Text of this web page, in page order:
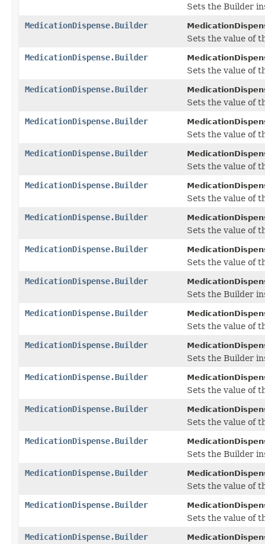
Sets the Builder
MedicationDispense.Builder
Sets the value of
MedicationDispense.Builder
Sets the value of
MedicationDispense.Builder
Sets the value of
MedicationDispense.Builder
Sets the value of
MedicationDispense.Builder
Sets the value of
MedicationDispense.Builder
Sets the value of
MedicationDispense.Builder
Sets the value of
MedicationDispense.Builder
Sets the value of
MedicationDispense.Builder
Sets the Builder
MedicationDispense.Builder
Sets the value of
MedicationDispense.Builder
Sets the Builder
MedicationDispense.Builder
Sets the value of
MedicationDispense.Builder
Sets the value of
MedicationDispense.Builder
Sets the Builder
MedicationDispense.Builder
Sets the value of
MedicationDispense.Builder
Sets the value of
MedicationDispense.Builder